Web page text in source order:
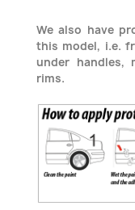
We also have
this model, i.e.
under handles,
rims.